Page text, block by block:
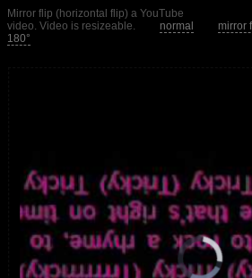
Mirror flip (horizontal flip) a YouTube
video. Video is resizeable. normal mirror
180°
Video
Player
is
loading.